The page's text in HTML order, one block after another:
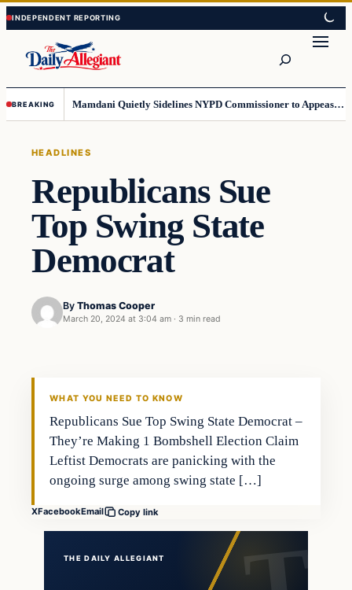
Skip
to
content
Skip
to
content
BREAKING Mamdani Quietly Sidelines NYPD Commissioner to Appease the Left
HEADLINES
Republicans Sue
Top Swing State
Democrat
By Thomas Cooper
March 20, 2024 at 3:04 am · 3 min read
WHAT YOU NEED TO KNOW
Republicans Sue Top Swing State Democrat –
They’re Making 1 Bombshell Election Claim
Leftist Democrats are panicking with the
ongoing surge among swing state […]
XFacebookEmail Copy link
THE DAILY ALLEGIANT